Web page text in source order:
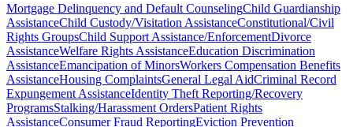
Mortgage Delinquency and Default CounselingChild Guardianship
AssistanceChild Custody/Visitation AssistanceConstitutional/Civil
Rights GroupsChild Support Assistance/EnforcementDivorce
AssistanceWelfare Rights AssistanceEducation Discrimination
AssistanceEmancipation of MinorsWorkers Compensation Benefits
AssistanceHousing ComplaintsGeneral Legal AidCriminal Record
Expungement AssistanceIdentity Theft Reporting/Recovery
ProgramsStalking/Harassment OrdersPatient Rights
AssistanceConsumer Fraud ReportingEviction Prevention